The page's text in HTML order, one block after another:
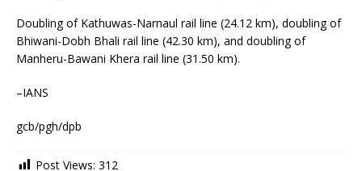
Doubling of Kathuwas-Narnaul rail line (24.12 km), doubling of
Bhiwani-Dobh Bhali rail line (42.30 km), and doubling of
Manheru-Bawani Khera rail line (31.50 km).
–IANS
gcb/pgh/dpb
Post Views: 312